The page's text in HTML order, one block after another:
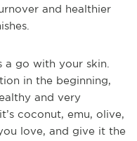
and healthier
a go with your skin.
in the beginning,
and very
coconut, emu, olive,
love, and give it the